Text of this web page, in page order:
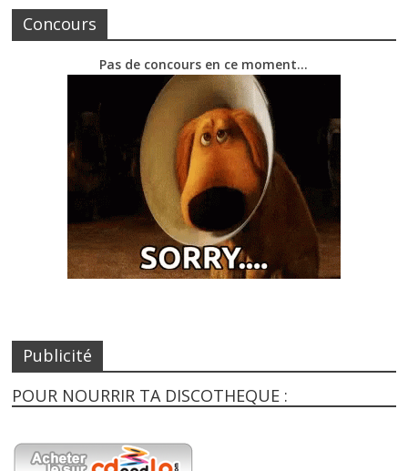
Concours
Pas de concours en ce moment…
Publicité
POUR NOURRIR TA DISCOTHEQUE :